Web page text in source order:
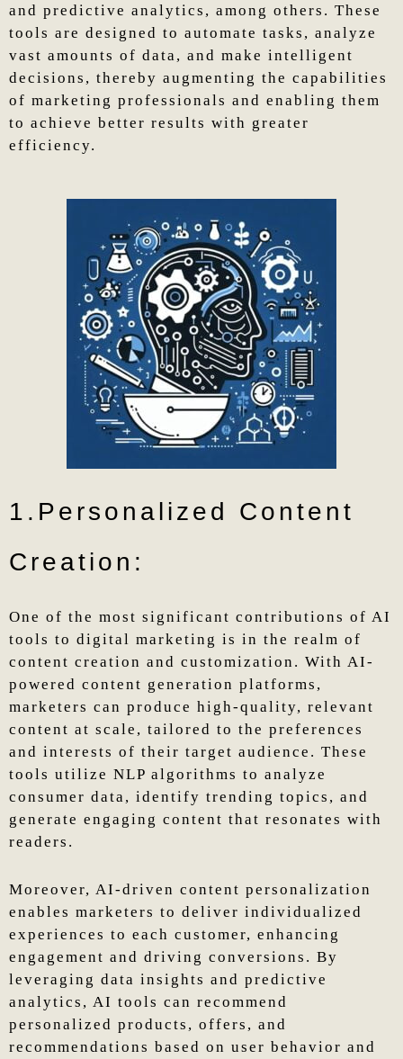
and predictive analytics, among others. These
tools are designed to automate tasks, analyze
vast amounts of data, and make intelligent
decisions, thereby augmenting the capabilities
of marketing professionals and enabling them
to achieve better results with greater
efficiency.
1.Personalized Content
Creation:
One of the most significant contributions of AI
tools to digital marketing is in the realm of
content creation and customization. With AI-
powered content generation platforms,
marketers can produce high-quality, relevant
content at scale, tailored to the preferences
and interests of their target audience. These
tools utilize NLP algorithms to analyze
consumer data, identify trending topics, and
generate engaging content that resonates with
readers.
Moreover, AI-driven content personalization
enables marketers to deliver individualized
experiences to each customer, enhancing
engagement and driving conversions. By
leveraging data insights and predictive
analytics, AI tools can recommend
personalized products, offers, and
recommendations based on user behavior and